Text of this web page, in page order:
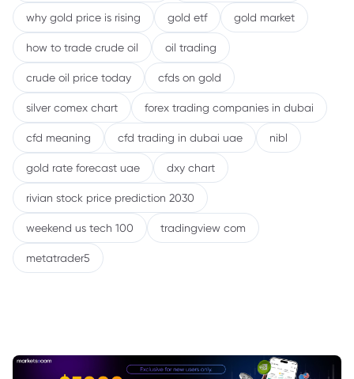
why gold price is rising gold etf gold market
how to trade crude oil oil trading
crude oil price today cfds on gold
silver comex chart forex trading companies in dubai
cfd meaning cfd trading in dubai uae nibl
gold rate forecast uae dxy chart
rivian stock price prediction 2030
weekend us tech 100 tradingview com
metatrader5